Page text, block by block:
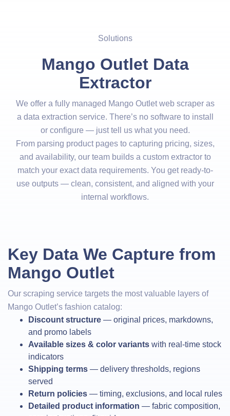
Solutions
Mango Outlet Data
Extractor
We offer a fully managed Mango Outlet web scraper as
a data extraction service. There’s no software to install
or configure — just tell us what you need.
From parsing product pages to capturing pricing, sizes,
and availability, our team builds a custom extractor to
match your exact data requirements. You get ready-to-
use outputs — clean, consistent, and aligned with your
internal workflows.
Key Data We Capture from
Mango Outlet
Our scraping service targets the most valuable layers of
Mango Outlet’s fashion catalog:
Discount structure — original prices, markdowns,
and promo labels
Available sizes & color variants with real-time stock
indicators
Shipping terms — delivery thresholds, regions
served
Return policies — timing, exclusions, and local rules
Detailed product information — fabric composition,